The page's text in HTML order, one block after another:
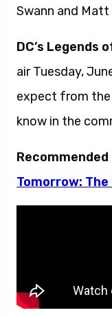
Swann and Matt
DC’s Legends
air Tuesday,
expect from the
know in the
Recommended
Tomorrow: